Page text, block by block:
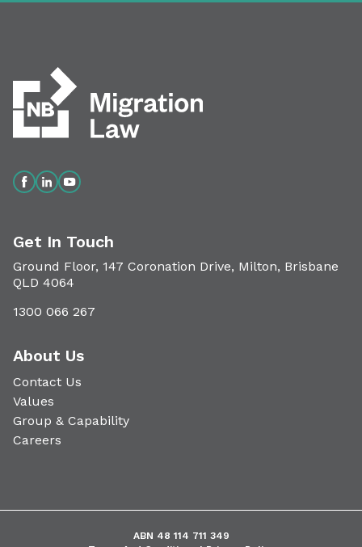
Get In Touch
Ground Floor, 147 Coronation Drive, Milton, Brisbane
QLD 4064
1300 066 267
About Us
Contact Us
Values
Group & Capability
Careers
ABN 48 114 711 349